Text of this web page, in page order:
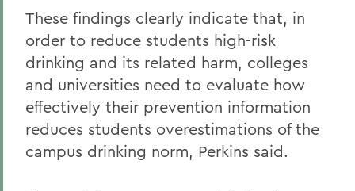
These findings clearly indicate that, in
order to reduce students high-risk
drinking and its related harm, colleges
and universities need to evaluate how
effectively their prevention information
reduces students overestimations of the
campus drinking norm, Perkins said.